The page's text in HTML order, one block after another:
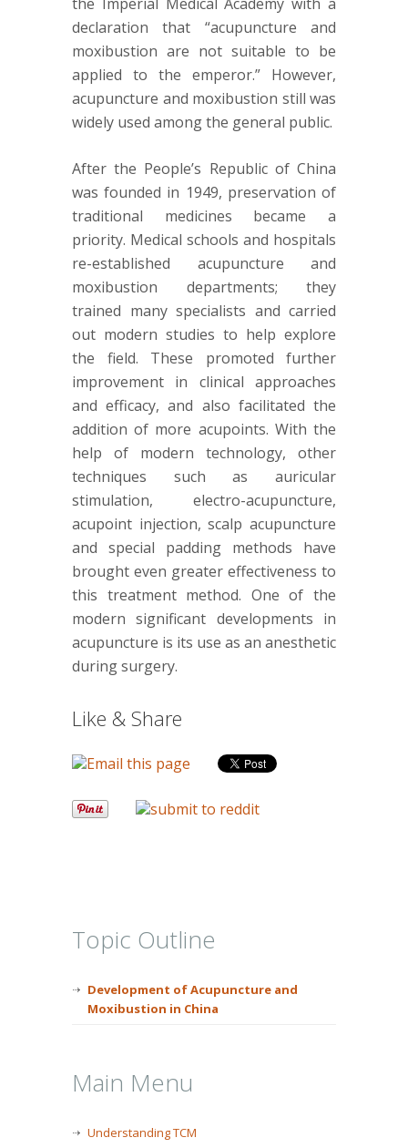
declaration that “acupuncture and
moxibustion are not suitable to be
applied to the emperor.” However,
acupuncture and moxibustion still was
widely used among the general public.
After the People’s Republic of China
was founded in 1949, preservation of
traditional medicines became a
priority. Medical schools and hospitals
re-established acupuncture and
moxibustion departments; they
trained many specialists and carried
out modern studies to help explore
the field. These promoted further
improvement in clinical approaches
and efficacy, and also facilitated the
addition of more acupoints. With the
help of modern technology, other
techniques such as auricular
stimulation, electro-acupuncture,
acupoint injection, scalp acupuncture
and special padding methods have
brought even greater effectiveness to
this treatment method. One of the
modern significant developments in
acupuncture is its use as an anesthetic
during surgery.
Like & Share
Topic Outline
Development of Acupuncture and
Moxibustion in China
Main Menu
Understanding TCM